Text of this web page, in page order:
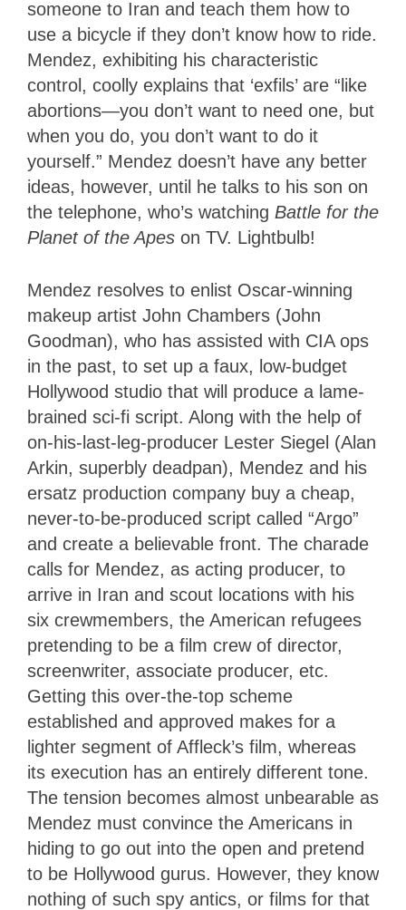
someone to Iran and teach them how to
use a bicycle if they don’t know how to ride.
Mendez, exhibiting his characteristic
control, coolly explains that ‘exfils’ are “like
abortions—you don’t want to need one, but
when you do, you don’t want to do it
yourself.” Mendez doesn’t have any better
ideas, however, until he talks to his son on
the telephone, who’s watching Battle for the
Planet of the Apes on TV. Lightbulb!
Mendez resolves to enlist Oscar-winning
makeup artist John Chambers (John
Goodman), who has assisted with CIA ops
in the past, to set up a faux, low-budget
Hollywood studio that will produce a lame-
brained sci-fi script. Along with the help of
on-his-last-leg-producer Lester Siegel (Alan
Arkin, superbly deadpan), Mendez and his
ersatz production company buy a cheap,
never-to-be-produced script called “Argo”
and create a believable front. The charade
calls for Mendez, as acting producer, to
arrive in Iran and scout locations with his
six crewmembers, the American refugees
pretending to be a film crew of director,
screenwriter, associate producer, etc.
Getting this over-the-top scheme
established and approved makes for a
lighter segment of Affleck’s film, whereas
its execution has an entirely different tone.
The tension becomes almost unbearable as
Mendez must convince the Americans in
hiding to go out into the open and pretend
to be Hollywood gurus. However, they know
nothing of such spy antics, or films for that